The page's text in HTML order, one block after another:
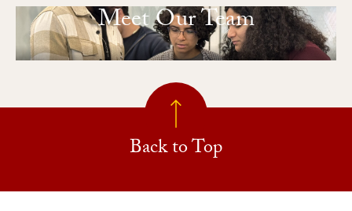
Meet Our Team
Back to Top